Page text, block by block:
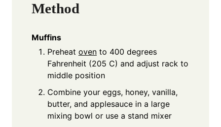
Method
Muffins
Preheat oven to 400 degrees
Fahrenheit (205 C) and adjust rack to
middle position
Combine your eggs, honey, vanilla,
butter, and applesauce in a large
mixing bowl or use a stand mixer